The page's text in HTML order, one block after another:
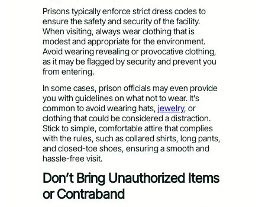
Prisons typically enforce strict dress codes to
ensure the safety and security of the facility.
When visiting, always wear clothing that is
modest and appropriate for the environment.
Avoid wearing revealing or provocative clothing,
as it may be flagged by security and prevent you
from entering.
In some cases, prison officials may even provide
you with guidelines on what not to wear. It’s
common to avoid wearing hats, jewelry, or
clothing that could be considered a distraction.
Stick to simple, comfortable attire that complies
with the rules, such as collared shirts, long pants,
and closed-toe shoes, ensuring a smooth and
hassle-free visit.
Don’t Bring Unauthorized Items
or Contraband